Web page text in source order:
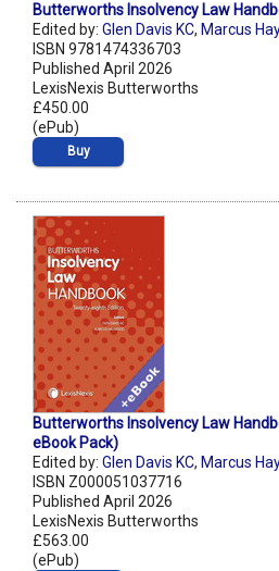
Butterworths Insolvency Law
Edited by: Glen Davis KC, Marcus
ISBN 9781474336703
Published April 2026
LexisNexis Butterworths
£450.00
(ePub)
Buy
Butterworths Insolvency Law
eBook Pack)
Edited by: Glen Davis KC, Marcus
ISBN Z000051037716
Published April 2026
LexisNexis Butterworths
£563.00
(ePub)